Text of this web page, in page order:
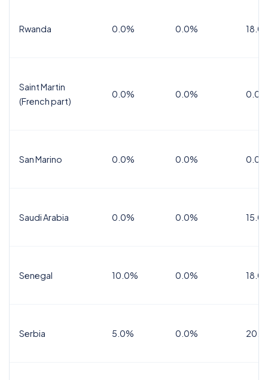
Rwanda 0.0% 0.0%
Saint Martin
(French part)
0.0% 0.0%
San Marino 0.0% 0.0% 0.0%
Saudi Arabia 0.0% 0.0%
Senegal 10.0% 0.0%
Serbia 5.0% 0.0%